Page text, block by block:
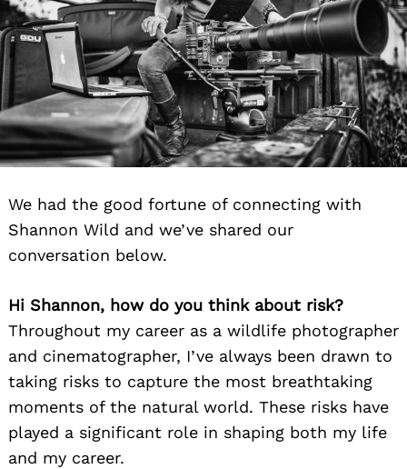
We had the good fortune of connecting with
Shannon Wild and we’ve shared our
conversation below.
Hi Shannon, how do you think about risk?
Throughout my career as a wildlife photographer
and cinematographer, I’ve always been drawn to
taking risks to capture the most breathtaking
moments of the natural world. These risks have
played a significant role in shaping both my life
and my career.